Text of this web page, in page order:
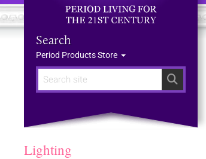
Search
Search
Period Products Store
Lighting